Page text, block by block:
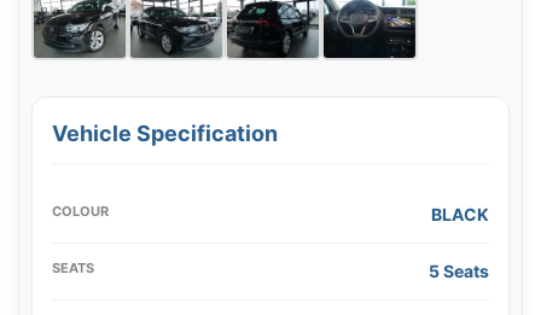
Vehicle Specification
COLOUR BLACK
SEATS 5 Seats